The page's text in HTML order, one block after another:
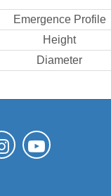
Emergence Profile
Height
Diameter